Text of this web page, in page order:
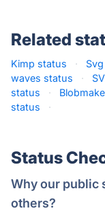
Related
Kimp status ·
waves status
·
status
·
status
·
Status
Why our public
others?